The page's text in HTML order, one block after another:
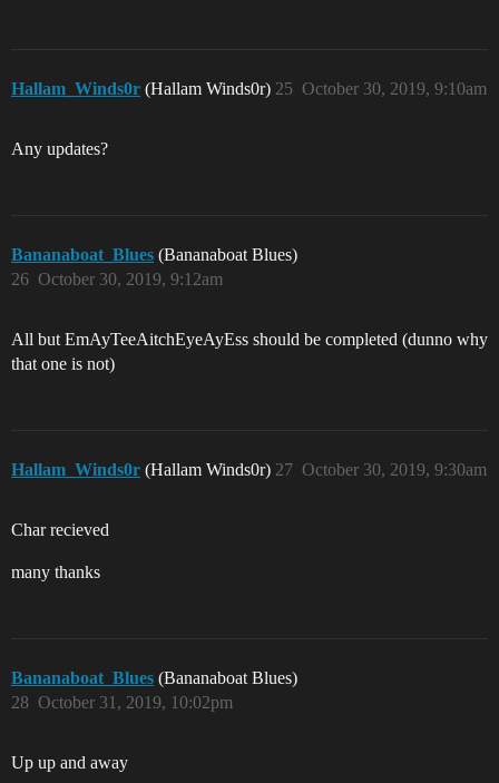
Hallam_Winds0r (Hallam Winds0r) October 30, 2019, 9:10am
25
Any updates?
Bananaboat_Blues (Bananaboat Blues)
October 30, 2019, 9:12am
26
All but EmAyTeeAitchEyeAyEss should be completed (dunno why
that one is not)
Hallam_Winds0r (Hallam Winds0r) October 30, 2019, 9:30am
27
Char recieved
many thanks
Bananaboat_Blues (Bananaboat Blues)
October 31, 2019, 10:02pm
28
Up up and away